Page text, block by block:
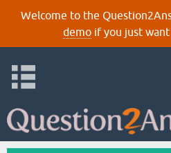
Welcome to the
demoif you just